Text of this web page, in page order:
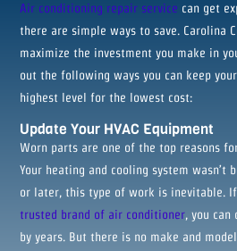
Air conditioning repair service can get
there are simple ways to save. Carolina
maximize the investment you make in
out the following ways you can keep
highest level for the lowest cost:
Update Your HVAC Equipment
Worn parts are one of the top reasons
Your heating and cooling system wasn’t
or later, this type of work is inevitable.
trusted brand of air conditioner, you can
by years. But there is no make and